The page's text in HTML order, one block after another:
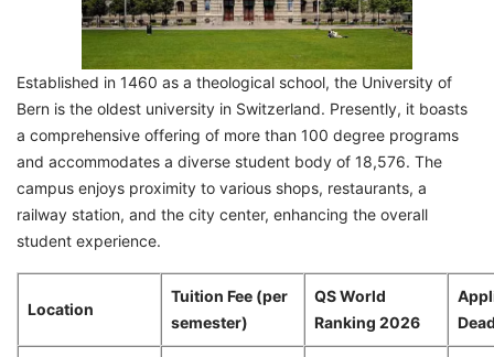
Established in 1460 as a theological school, the University of
Bern is the oldest university in Switzerland. Presently, it boasts
a comprehensive offering of more than 100 degree programs
and accommodates a diverse student body of 18,576. The
campus enjoys proximity to various shops, restaurants, a
railway station, and the city center, enhancing the overall
student experience.
Location
Tuition Fee (per
semester)
QS World
Ranking 2026